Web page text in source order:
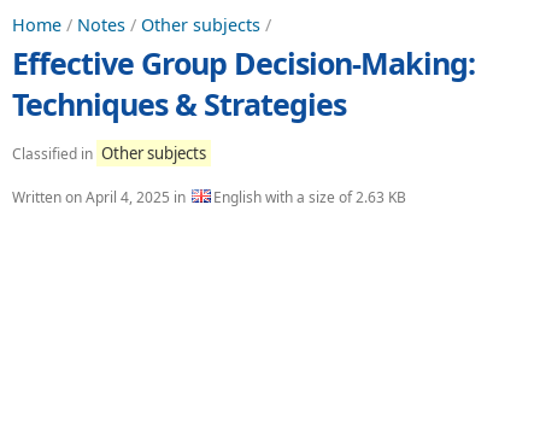
Home / Notes / Other subjects /
Effective Group Decision-Making:
Techniques & Strategies
Classified in Other subjects
Written onApril 4, 2025 in English with a size of 2.63 KB